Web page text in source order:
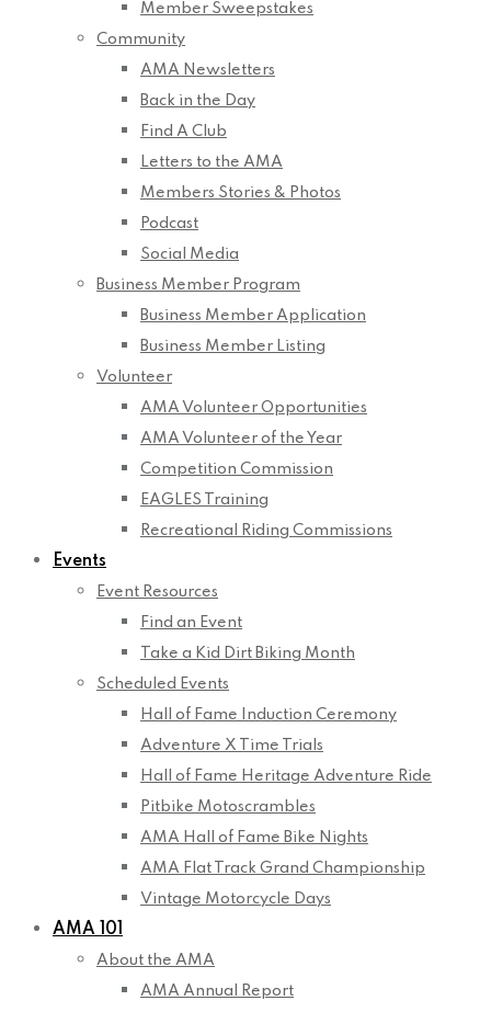
Member Sweepstakes
Community
AMA Newsletters
Back in the Day
Find A Club
Letters to the AMA
Members Stories & Photos
Podcast
Social Media
Business Member Program
Business Member Application
Business Member Listing
Volunteer
AMA Volunteer Opportunities
AMA Volunteer of the Year
Competition Commission
EAGLES Training
Recreational Riding Commissions
Events
Event Resources
Find an Event
Take a Kid Dirt Biking Month
Scheduled Events
Hall of Fame Induction Ceremony
Adventure X Time Trials
Hall of Fame Heritage Adventure Ride
Pitbike Motoscrambles
AMA Hall of Fame Bike Nights
AMA Flat Track Grand Championship
Vintage Motorcycle Days
AMA 101
About the AMA
AMA Annual Report